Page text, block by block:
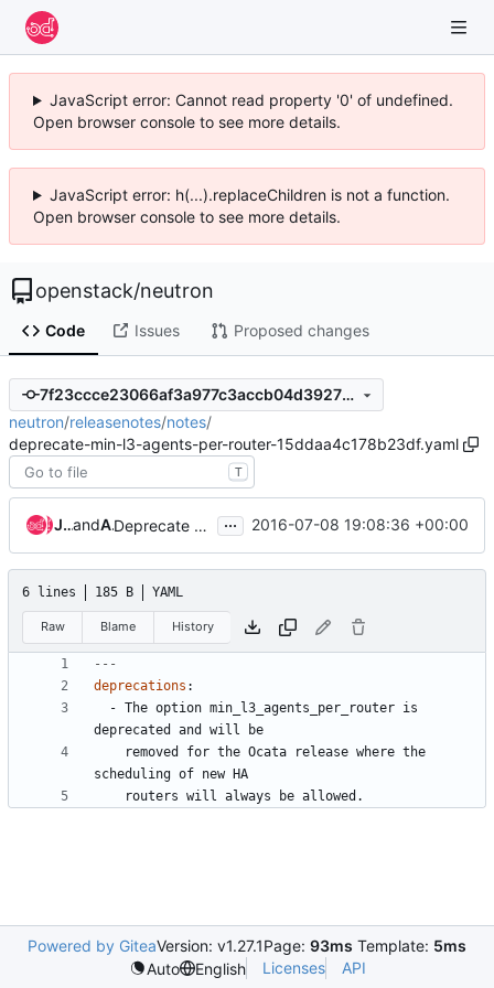
JavaScript error: Cannot read property '0' of undefined.
Open browser console to see more details.
JavaScript error: h(...).replaceChildren is not a function.
Open browser console to see more details.
openstack/neutron
Code Issues Proposed changes
7f23ccce23066af3a977c3accb04d3927bb467fb
neutron/releasenotes/notes/
deprecate-min-l3-agents-per-router-15ddaa4c178b23df.yaml
T
Jens Rosenboomand Assaf Muller Deprecate option min_l3_agents_per_router ... 2016-07-08 19:08:36 +00:00
6 lines 185 B YAML
Raw Blame History
---
deprecations :
- The option min_l3_agents_per_router is
deprecated and will be
removed for the Ocata release where the
scheduling of new HA
routers will always be allowed.
Powered by GiteaVersion: v1.27.1Page: 93ms Template: 5ms
Auto
English Licenses API